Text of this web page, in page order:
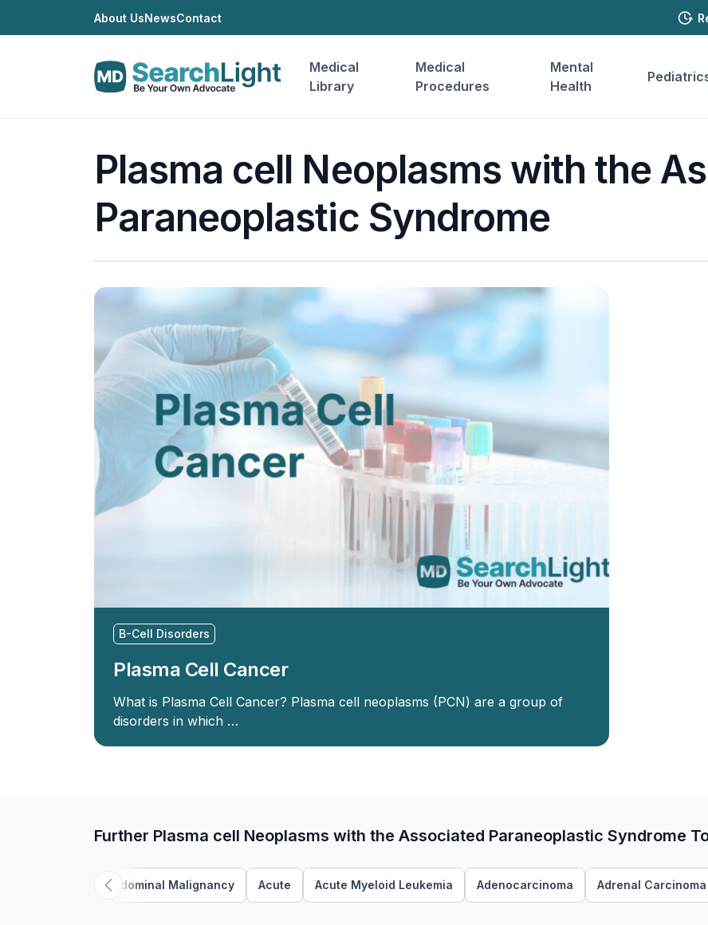
About UsNewsContact
Medical
Library
Medical
Procedures
Mental
Health
Plasma cell Neoplasms with the
Paraneoplastic Syndrome
B-Cell Disorders
Plasma Cell Cancer
What is Plasma Cell Cancer? Plasma cell neoplasms (PCN) are a group of
disorders in which …
Further Plasma cell Neoplasms with the Associated Paraneoplastic Syndrome
Abdominal Malignancy Acute Acute Myeloid Leukemia Adenocarcinoma Adrenal Carcinoma